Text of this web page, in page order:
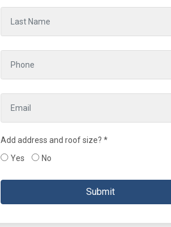
Add address and roof size? *
Yes
No
Submit